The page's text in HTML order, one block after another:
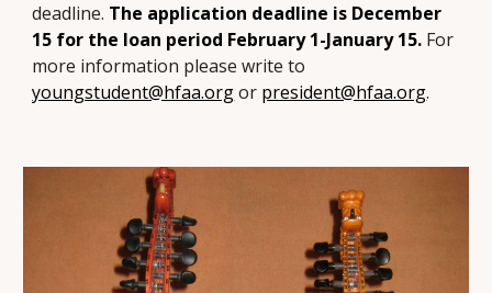
deadline. The application deadline is December
15 for the loan period February 1-January 15. For
more information please write to
youngstudent@hfaa.orgor president@hfaa.org.